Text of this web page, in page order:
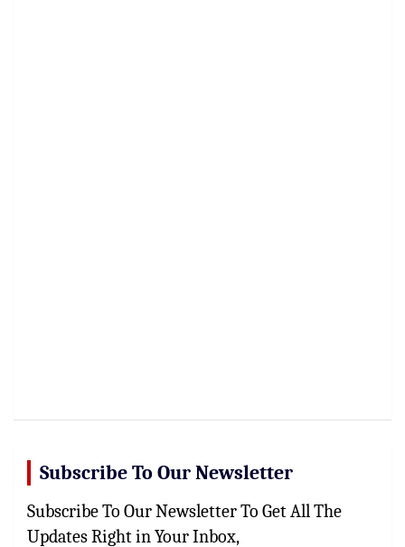
Subscribe To Our Newsletter
Subscribe To Our Newsletter To Get All The
Updates Right in Your Inbox,